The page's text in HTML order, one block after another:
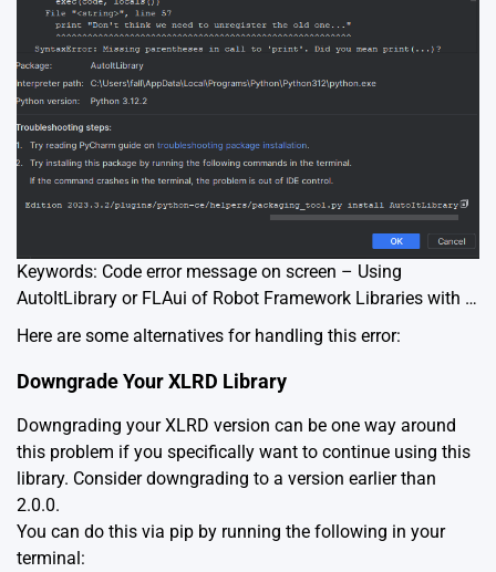
Keywords: Code error message on screen – Using
AutoItLibrary or FLAui of Robot Framework Libraries with …
Here are some alternatives for handling this error:
Downgrade Your XLRD Library
Downgrading your XLRD version can be one way around
this problem if you specifically want to continue using this
library. Consider downgrading to a version earlier than
2.0.0.
You can do this via pip by running the following in your
terminal: